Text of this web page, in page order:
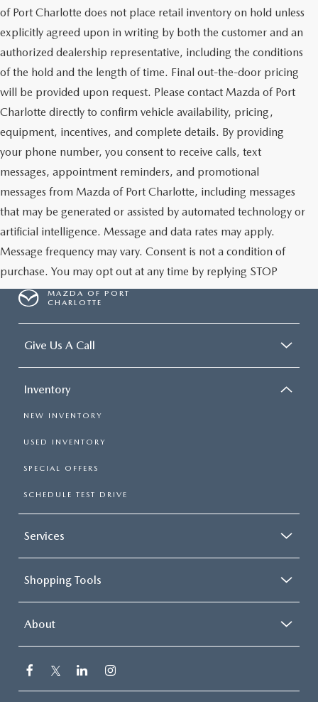
of Port Charlotte does not place retail inventory on hold unless
explicitly agreed upon in writing by both the customer and an
authorized dealership representative, including the conditions
of the hold and the length of time. Final out-the-door pricing
will be provided upon request. Please contact Mazda of Port
Charlotte directly to confirm vehicle availability, pricing,
equipment, incentives, and complete details. By providing
your phone number, you consent to receive calls, text
messages, appointment reminders, and promotional
messages from Mazda of Port Charlotte, including messages
that may be generated or assisted by automated technology or
artificial intelligence. Message and data rates may apply.
Message frequency may vary. Consent is not a condition of
purchase. You may opt out at any time by replying STOP
MAZDA OF PORT
CHARLOTTE
Give Us A Call
Inventory
NEW INVENTORY
USED INVENTORY
SPECIAL OFFERS
SCHEDULE TEST DRIVE
Services
Shopping Tools
About